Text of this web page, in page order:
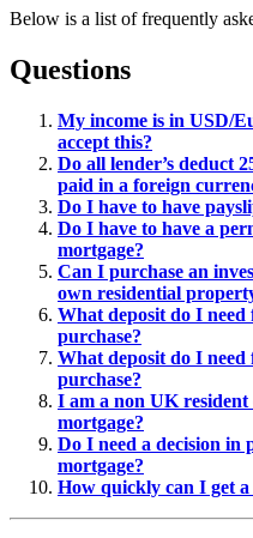
Below is a list of frequently
Questions
My income is in USD/
accept this?
Do all lender’s deduct
paid in a foreign
Do I have to have
Do I have to have a
mortgage?
Can I purchase an
own residential
What deposit do I
purchase?
What deposit do I
purchase?
I am a non UK resident
mortgage?
Do I need a decision in
mortgage?
How quickly can I get